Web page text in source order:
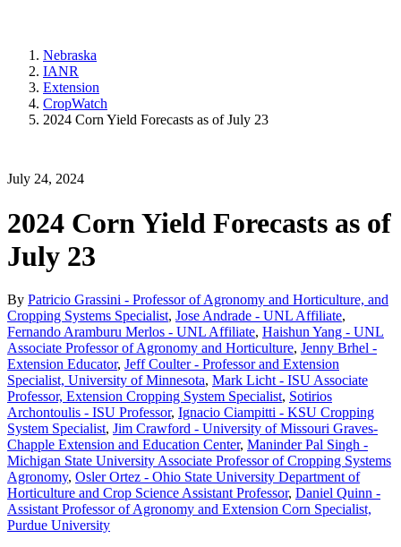
Nebraska
IANR
Extension
CropWatch
2024 Corn Yield Forecasts as of July 23
July 24, 2024
2024 Corn Yield Forecasts as of
July 23
By Patricio Grassini - Professor of Agronomy and Horticulture, and
Cropping Systems Specialist, Jose Andrade - UNL Affiliate,
Fernando Aramburu Merlos - UNL Affiliate, Haishun Yang - UNL
Associate Professor of Agronomy and Horticulture, Jenny Brhel -
Extension Educator, Jeff Coulter - Professor and Extension
Specialist, University of Minnesota, Mark Licht - ISU Associate
Professor, Extension Cropping System Specialist, Sotirios
Archontoulis - ISU Professor, Ignacio Ciampitti - KSU Cropping
System Specialist, Jim Crawford - University of Missouri Graves-
Chapple Extension and Education Center, Maninder Pal Singh -
Michigan State University Associate Professor of Cropping Systems
Agronomy, Osler Ortez - Ohio State University Department of
Horticulture and Crop Science Assistant Professor, Daniel Quinn -
Assistant Professor of Agronomy and Extension Corn Specialist,
Purdue University